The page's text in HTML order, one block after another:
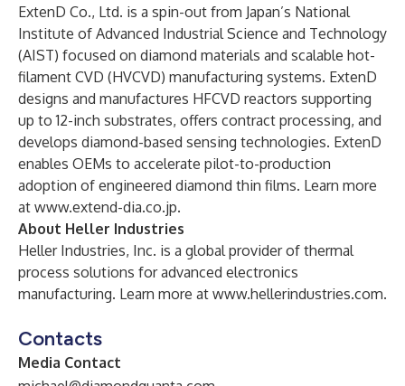
ExtenD Co., Ltd. is a spin-out from Japan’s National
Institute of Advanced Industrial Science and Technology
(AIST) focused on diamond materials and scalable hot-
filament CVD (HVCVD) manufacturing systems. ExtenD
designs and manufactures HFCVD reactors supporting
up to 12-inch substrates, offers contract processing, and
develops diamond-based sensing technologies. ExtenD
enables OEMs to accelerate pilot-to-production
adoption of engineered diamond thin films. Learn more
at www.extend-dia.co.jp.
About Heller Industries
Heller Industries, Inc. is a global provider of thermal
process solutions for advanced electronics
manufacturing. Learn more at www.hellerindustries.com.
Contacts
Media Contact